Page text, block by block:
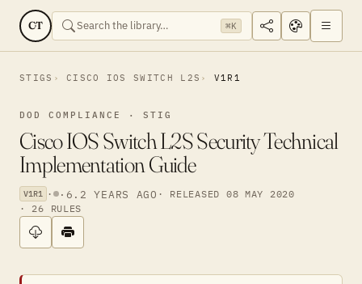
CT ⌘K
STIGS CISCO IOS SWITCH L2S V1R1
DOD COMPLIANCE · STIG
Cisco IOS Switch L2S Security Technical
Implementation Guide
V1R1 · · 6.2 YEARS AGO · RELEASED 08 MAY 2020
· 26 RULES